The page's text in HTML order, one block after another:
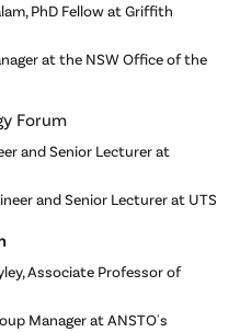
PhD Fellow at Griffith
at the NSW Office of the
Forum
and Senior Lecturer at
and Senior Lecturer at UTS
Associate Professor of
Manager at ANSTO's